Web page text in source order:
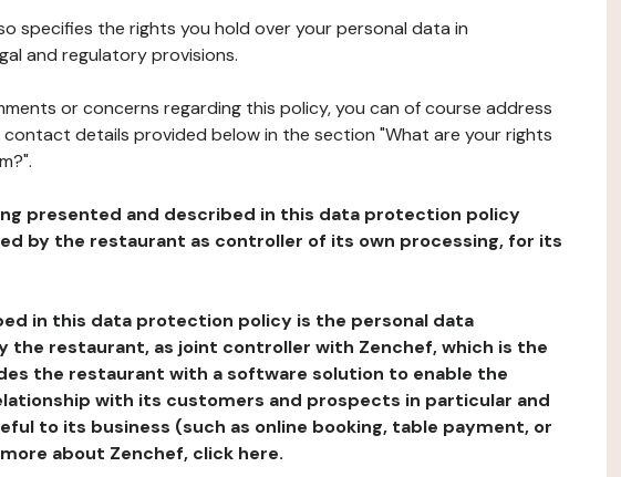
specifies the rights you hold over your personal data in
and regulatory provisions.
or concerns regarding this policy, you can of course address
details provided below in the section "What are your rights
presented and described in this data protection policy
by the restaurant as controller of its own processing, for its
in this data protection policy is the personal data
the restaurant, as joint controller with Zenchef, which is the
the restaurant with a software solution to enable the
with its customers and prospects in particular and
to its business (such as online booking, table payment, or
about Zenchef, click here.